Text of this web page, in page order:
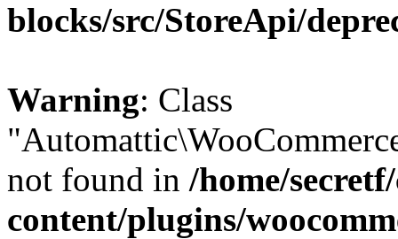
blocks/src/StoreApi/
Warning: Class
not found in /home/
content/plugins/